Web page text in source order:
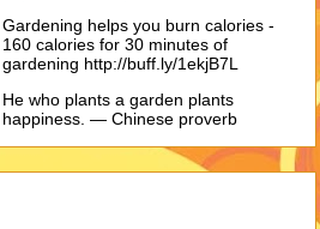
Gardening helps you burn calories -
160 calories for 30 minutes of
gardening http://buff.ly/1ekjB7L
He who plants a garden plants
happiness. — Chinese proverb